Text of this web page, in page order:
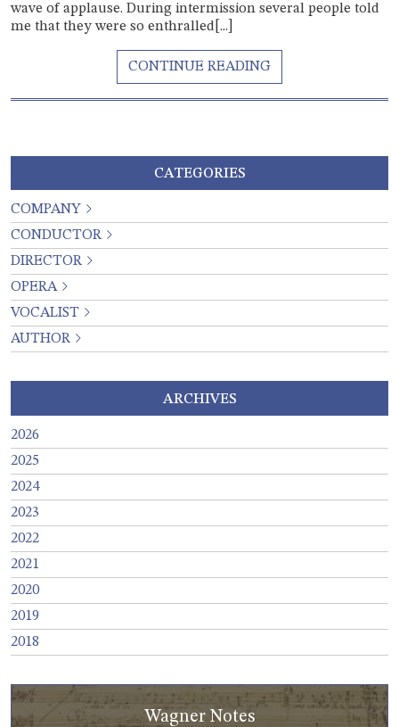
wave of applause. During intermission several people told
me that they were so enthralled[...]
CATEGORIES
COMPANY
CONDUCTOR
DIRECTOR
OPERA
VOCALIST
AUTHOR
ARCHIVES
2026
2025
2024
2023
2022
2021
2020
2019
2018
Wagner Notes